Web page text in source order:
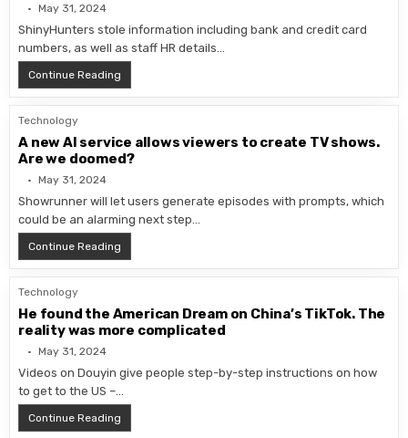
May 31, 2024
ShinyHunters stole information including bank and credit card
numbers, as well as staff HR details…
Continue Reading
Technology
A new AI service allows viewers to create TV shows.
Are we doomed?
May 31, 2024
Showrunner will let users generate episodes with prompts, which
could be an alarming next step…
Continue Reading
Technology
He found the American Dream on China’s TikTok. The
reality was more complicated
May 31, 2024
Videos on Douyin give people step-by-step instructions on how
to get to the US –…
Continue Reading